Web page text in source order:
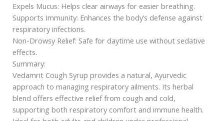
Expels Mucus: Helps clear airways for easier breathing.
Supports Immunity: Enhances the body’s defense against
respiratory infections.
Non-Drowsy Relief: Safe for daytime use without sedative
effects.
Summary:
Vedamrit Cough Syrup provides a natural, Ayurvedic
approach to managing respiratory ailments. Its herbal
blend offers effective relief from cough and cold,
supporting both respiratory comfort and immune health.